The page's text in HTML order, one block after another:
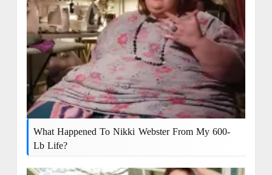
What Happened To Nikki Webster From My 600-
Lb Life?